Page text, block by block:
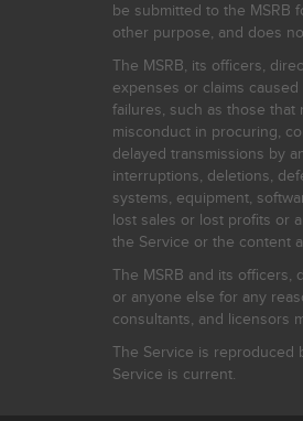
be submitted to the MSRB
other purpose, and does
The MSRB, its officers,
expenses or claims
failures, such as those
misconduct in procuring,
delayed transmissions by
interruptions, deletions,
systems, equipment,
lost sales or lost profits or
the Service or the content
The MSRB and its officers,
or anyone else for any
consultants, and licensors
The Service is reproduced
Service is current.